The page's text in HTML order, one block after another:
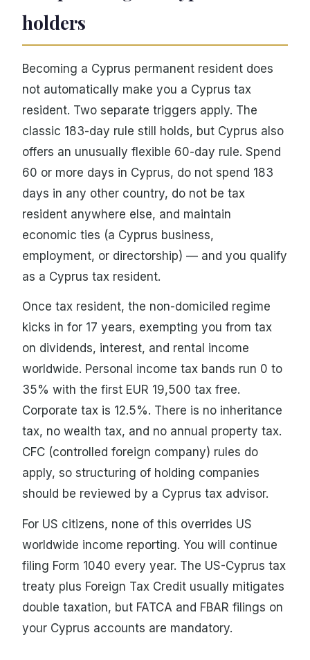
holders
Becoming a Cyprus permanent resident does
not automatically make you a Cyprus tax
resident. Two separate triggers apply. The
classic 183-day rule still holds, but Cyprus also
offers an unusually flexible 60-day rule. Spend
60 or more days in Cyprus, do not spend 183
days in any other country, do not be tax
resident anywhere else, and maintain
economic ties (a Cyprus business,
employment, or directorship) — and you qualify
as a Cyprus tax resident.
Once tax resident, the non-domiciled regime
kicks in for 17 years, exempting you from tax
on dividends, interest, and rental income
worldwide. Personal income tax bands run 0 to
35% with the first EUR 19,500 tax free.
Corporate tax is 12.5%. There is no inheritance
tax, no wealth tax, and no annual property tax.
CFC (controlled foreign company) rules do
apply, so structuring of holding companies
should be reviewed by a Cyprus tax advisor.
For US citizens, none of this overrides US
worldwide income reporting. You will continue
filing Form 1040 every year. The US-Cyprus tax
treaty plus Foreign Tax Credit usually mitigates
double taxation, but FATCA and FBAR filings on
your Cyprus accounts are mandatory.